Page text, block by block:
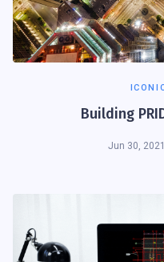
Building
Jun 30, 2021